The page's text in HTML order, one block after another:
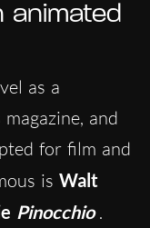
animated
as a
and
for film and
is Walt
Pinocchio .